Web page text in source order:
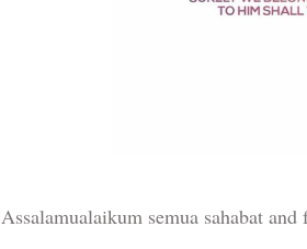
Assalamualaikum semua sahabat